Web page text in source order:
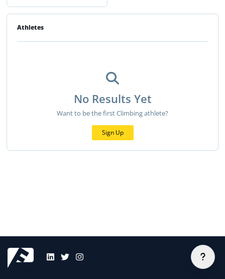
Athletes
No Results Yet
Want to be the first Climbing athlete?
Sign Up